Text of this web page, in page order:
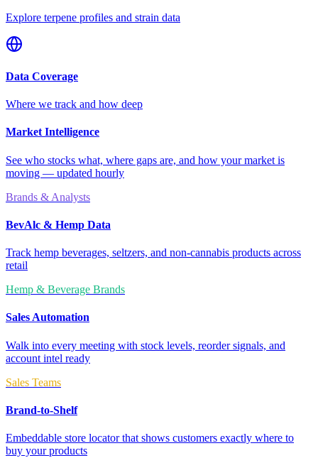
Explore terpene profiles and strain data
Data Coverage
Where we track and how deep
Market Intelligence
See who stocks what, where gaps are, and how your market is
moving — updated hourly
Brands & Analysts
BevAlc & Hemp Data
Track hemp beverages, seltzers, and non-cannabis products across
retail
Hemp & Beverage Brands
Sales Automation
Walk into every meeting with stock levels, reorder signals, and
account intel ready
Sales Teams
Brand-to-Shelf
Embeddable store locator that shows customers exactly where to
buy your products